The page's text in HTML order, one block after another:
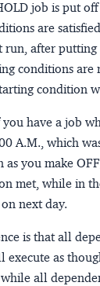
job is put
are
after putting
conditions
condition
have a job
A.M., which
as you make
met, while in
next day.
is that all
execute as
while all